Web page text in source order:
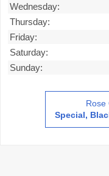
Wednesday:
Thursday:
Friday:
Saturday:
Sunday:
Rose
Special,